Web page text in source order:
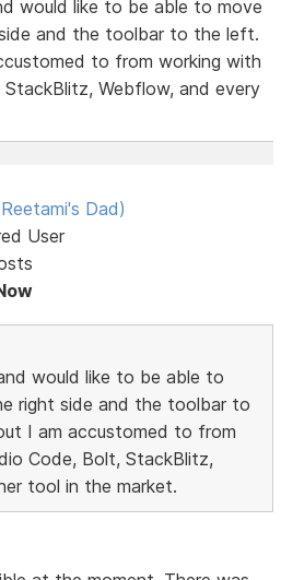
would like to be able to move
and the toolbar to the left.
to from working with
Webflow, and every
Dad)
User
would like to be able to
right side and the toolbar to
I am accustomed to from
Code, Bolt, StackBlitz,
tool in the market.